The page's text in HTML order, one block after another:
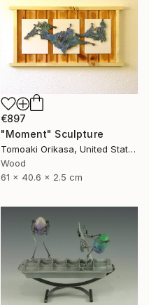
€897
"Moment" Sculpture
Tomoaki Orikasa, United States
Wood
61 x 40.6 x 2.5 cm